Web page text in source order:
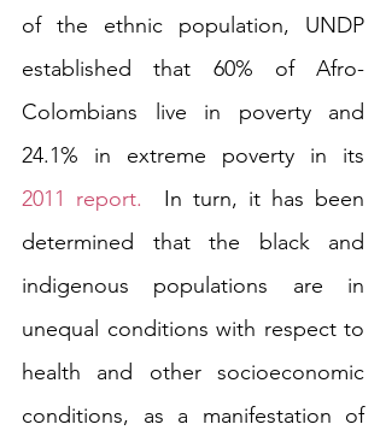
of the ethnic population, UNDP
established that 60% of Afro-
Colombians live in poverty and
2011 report.
  In turn, it has been
determined that the black and
indigenous populations are in
unequal conditions with respect to
health and other socioeconomic
conditions, as a manifestation of